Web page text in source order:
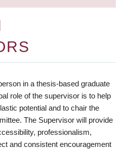
in a thesis-based graduate
role of the supervisor is to help
potential and to chair the
The Supervisor will provide
professionalism,
and consistent encouragement